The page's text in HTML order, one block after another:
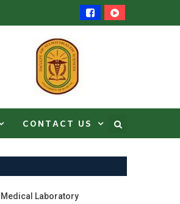
CONTACT US
Medical Laboratory